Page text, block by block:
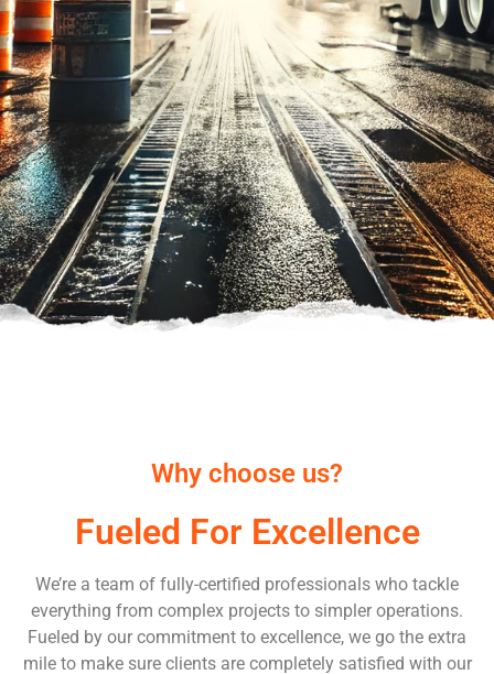
Why choose us?
Fueled For Excellence
We’re a team of fully-certified professionals who tackle
everything from complex projects to simpler operations.
Fueled by our commitment to excellence, we go the extra
mile to make sure clients are completely satisfied with our